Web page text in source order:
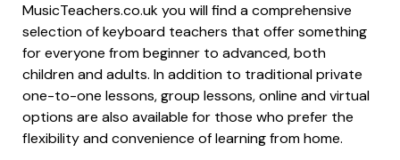
MusicTeachers.co.uk you will find a comprehensive
selection of keyboard teachers that offer something
for everyone from beginner to advanced, both
children and adults. In addition to traditional private
one-to-one lessons, group lessons, online and virtual
options are also available for those who prefer the
flexibility and convenience of learning from home.